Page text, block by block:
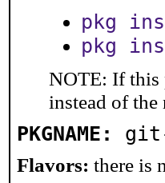
pkg
pkg
NOTE: If this
instead of the
PKGNAME:
Flavors: there is